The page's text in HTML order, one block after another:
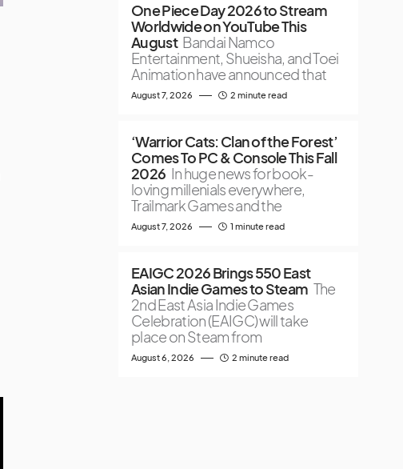
One Piece Day 2026 to Stream
Worldwide on YouTube This
August Bandai Namco
Entertainment, Shueisha, and Toei
Animation have announced that
August 7, 2026 2 minute read
‘Warrior Cats: Clan of the Forest’
Comes To PC & Console This Fall
2026 In huge news for book-
loving millenials everywhere,
Trailmark Games and the
August 7, 2026 1 minute read
EAIGC 2026 Brings 550 East
Asian Indie Games to Steam The
2nd East Asia Indie Games
Celebration (EAIGC) will take
place on Steam from
August 6, 2026 2 minute read